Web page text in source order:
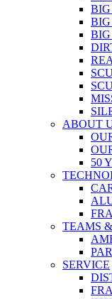
BIG
ABOUT
50
TEAMS
SERVICE